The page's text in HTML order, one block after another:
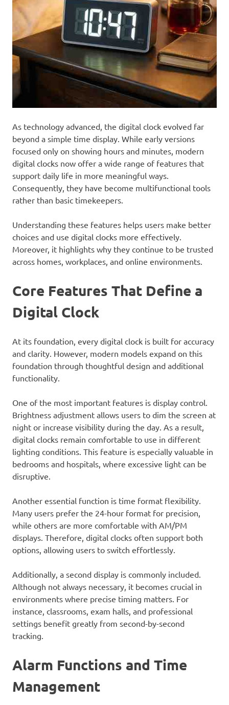
As technology advanced, the digital clock evolved far
beyond a simple time display. While early versions
focused only on showing hours and minutes, modern
digital clocks now offer a wide range of features that
support daily life in more meaningful ways.
Consequently, they have become multifunctional tools
rather than basic timekeepers.
Understanding these features helps users make better
choices and use digital clocks more effectively.
Moreover, it highlights why they continue to be trusted
across homes, workplaces, and online environments.
Core Features That Define a
Digital Clock
At its foundation, every digital clock is built for accuracy
and clarity. However, modern models expand on this
foundation through thoughtful design and additional
functionality.
One of the most important features is display control.
Brightness adjustment allows users to dim the screen at
night or increase visibility during the day. As a result,
digital clocks remain comfortable to use in different
lighting conditions. This feature is especially valuable in
bedrooms and hospitals, where excessive light can be
disruptive.
Another essential function is time format flexibility.
Many users prefer the 24-hour format for precision,
while others are more comfortable with AM/PM
displays. Therefore, digital clocks often support both
options, allowing users to switch effortlessly.
Additionally, a second display is commonly included.
Although not always necessary, it becomes crucial in
environments where precise timing matters. For
instance, classrooms, exam halls, and professional
settings benefit greatly from second-by-second
tracking.
Alarm Functions and Time
Management